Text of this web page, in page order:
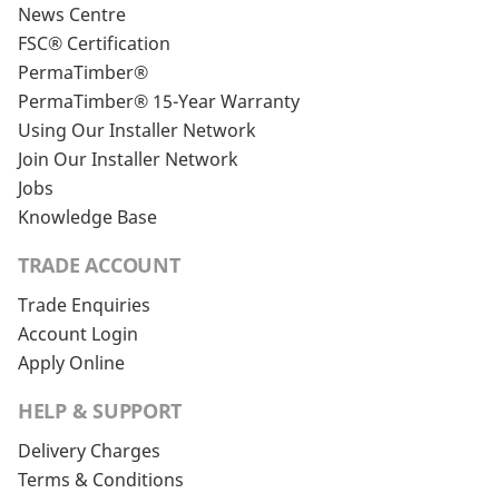
News Centre
FSC® Certification
PermaTimber®
PermaTimber® 15-Year Warranty
Using Our Installer Network
Join Our Installer Network
Jobs
Knowledge Base
TRADE ACCOUNT
Trade Enquiries
Account Login
Apply Online
HELP & SUPPORT
Delivery Charges
Terms & Conditions